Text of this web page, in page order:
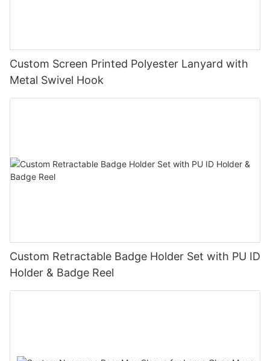
Custom Screen Printed Polyester Lanyard with
Metal Swivel Hook
Custom Retractable Badge Holder Set with PU ID
Holder & Badge Reel